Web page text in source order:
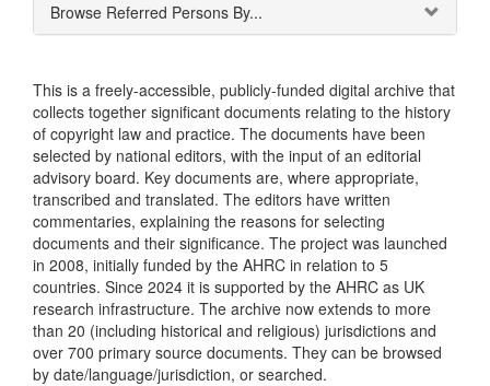
Browse Referred Persons By...
This is a freely-accessible, publicly-funded digital archive that
collects together significant documents relating to the history
of copyright law and practice. The documents have been
selected by national editors, with the input of an editorial
advisory board. Key documents are, where appropriate,
transcribed and translated. The editors have written
commentaries, explaining the reasons for selecting
documents and their significance. The project was launched
in 2008, initially funded by the AHRC in relation to 5
countries. Since 2024 it is supported by the AHRC as UK
research infrastructure. The archive now extends to more
than 20 (including historical and religious) jurisdictions and
over 700 primary source documents. They can be browsed
by date/language/jurisdiction, or searched.